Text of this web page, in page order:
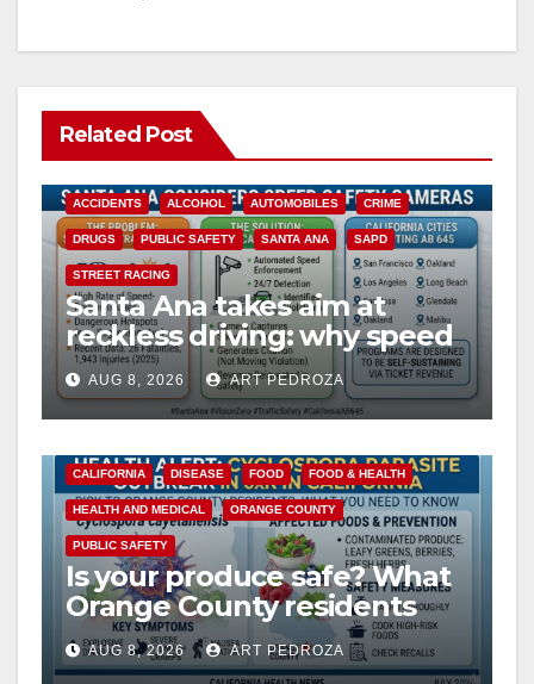
Related Post
ACCIDENTS ALCOHOL AUTOMOBILES CRIME
DRUGS PUBLIC SAFETY SANTA ANA SAPD
STREET RACING
Santa Ana takes aim at
reckless driving: why speed
cameras are a win for public
safety
AUG 8, 2026 ART PEDROZA
CALIFORNIA DISEASE FOOD FOOD & HEALTH
HEALTH AND MEDICAL ORANGE COUNTY
PUBLIC SAFETY
Is your produce safe? What
Orange County residents
need to know about the
Cyclospora Parasite
AUG 8, 2026 ART PEDROZA